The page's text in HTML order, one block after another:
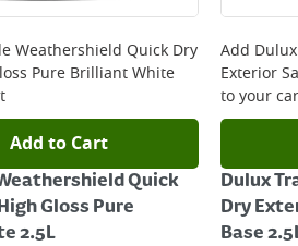
Weathershield Quick Dry
Pure Brilliant White
Add to Cart
Quick
Gloss Pure
2.5L
Add
Exterior
to your
Dulux
Dry
Base